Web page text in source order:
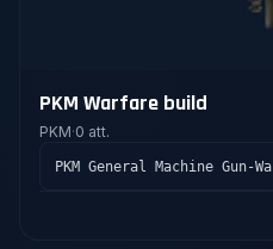
PKM Warfare build
PKM·0 att.